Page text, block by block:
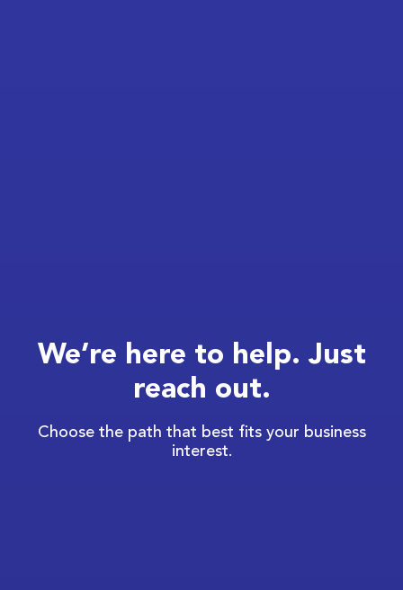
We’re here to help. Just
reach out.
Choose the path that best fits your business
interest.